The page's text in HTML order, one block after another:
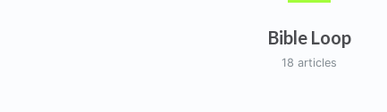
Bible Loop
18 articles